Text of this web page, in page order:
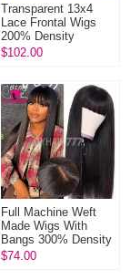
Transparent 13x4
Lace Frontal Wigs
200% Density
Glueless Wear Go
Hu...
$102.00
Full Machine Weft
Made Wigs With
Bangs 300% Density
Human Hair Wigs
$74.00